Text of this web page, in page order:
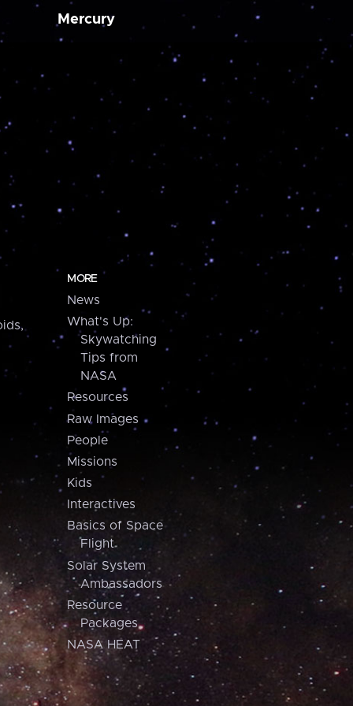
Mercury
MORE
News
What's Up:
Skywatching
Tips from
NASA
Resources
Raw Images
People
Missions
Kids
Interactives
Basics of Space
Flight
Solar System
Ambassadors
Resource
Packages
NASA HEAT